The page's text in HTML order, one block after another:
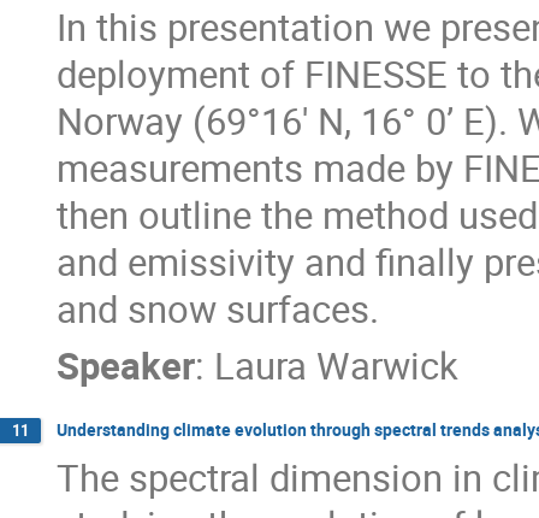
In this presentation we
deployment of FINESSE to
Norway (69°16' N, 16° 0’
measurements made by
then outline the method
and emissivity and finally
and snow surfaces.
Speaker: Laura Warwick
11 Understanding climate evolution through spectral trends
The spectral dimension in